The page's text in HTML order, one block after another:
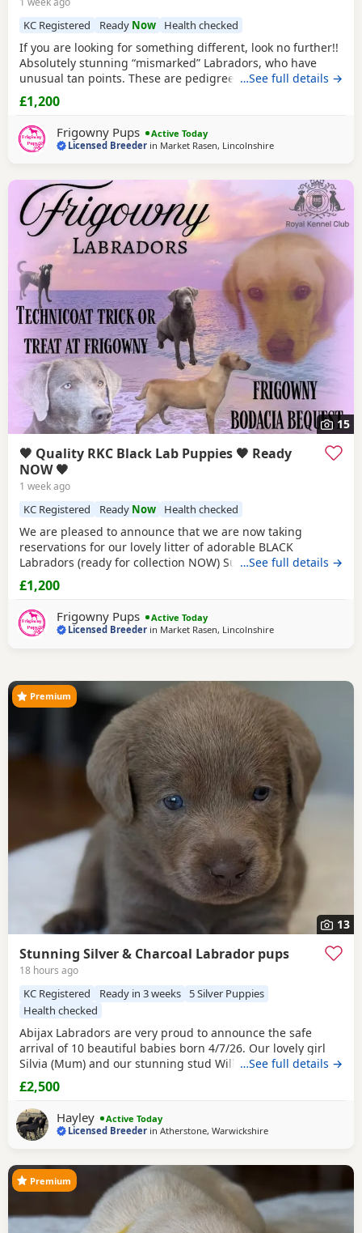
KC Registered Ready Now Health checked
If you are looking for something different, look no further!!
Absolutely stunning “mismarked” Labradors, who have
unusual tan points. These are pedigree and RKC
registered Labradors, their colour anomaly comes through
their paternal line, who as
as NBS (non breed standard) but are still entitled to be
included in the stud book registers as
…See full details →
£1,200
Frigowny Pups
Active Today
Licensed Breeder in Market Rasen, Lincolnshire
15
🖤 Quality RKC Black Lab Puppies 🖤 Ready
NOW 🖤
1 week ago
KC Registered Ready Now Health checked
We are pleased to announce that we are now taking
reservations for our lovely litter of adorable BLACK
Labradors (ready for collection NOW) Sure to be the perfect
addition to make your home complete. Currently we have
availability for both sexes. PARENT INFORMATION: Their
Father is Monty, bred by our good friends at Technicoat
Labradors, who were foremost in
…See full details →
£1,200
Frigowny Pups
Active Today
Licensed Breeder in Market Rasen, Lincolnshire
13
Premium
Stunning Silver & Charcoal Labrador pups
18 hours ago
KC Registered Ready in 3 weeks
5 Silver Puppies
Health checked
Abijax Labradors are very proud to announce the safe
arrival of 10 beautiful babies born 4/7/26. Our lovely girl
Silvia (Mum) and our stunning stud Willis (Dad) welcomed
6 perfect girls and 4 handsome boys. Silvia is such a doting
Mum to her brood, her temperament is second to none.
She is such a good Mum and loves to be around us and the
other dogs she shares the house with.
…See full details →
£2,500
Hayley
Active Today
Licensed Breeder inAtherstone, Warwickshire
Premium